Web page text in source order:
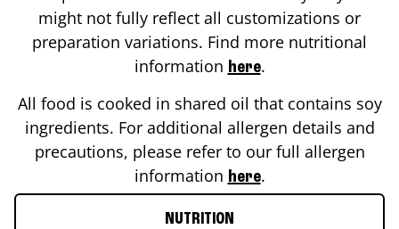
might not fully reflect all customizations or
preparation variations. Find more nutritional
information here.
All food is cooked in shared oil that contains soy
ingredients. For additional allergen details and
precautions, please refer to our full allergen
information here.
NUTRITION